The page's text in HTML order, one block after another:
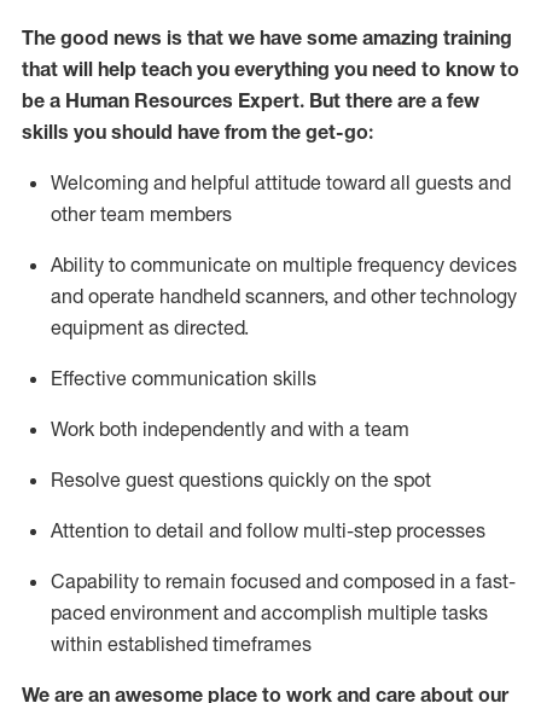
The good news is that we have some amazing training
that will help teach you everything you need to know to
be a Human Resources Expert. But there are a few
skills you should have from the get-go:
Welcoming and helpful attitude toward all guests and
other team members
Ability to communicate on multiple frequency devices
and operate handheld scanners, and other technology
equipment as directed.
Effective communication skills
Work both independently and with a team
Resolve guest questions quickly on the spot
Attention to detail and follow multi-step processes
Capability to remain focused and composed in a fast-
paced environment and accomplish multiple tasks
within established timeframes
We are an awesome place to work and care about our